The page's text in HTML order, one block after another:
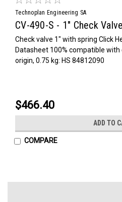
Technoplan Engineering SA
CV-490-S - 1" Check
Check valve 1" with spring Click
Datasheet 100% compatible with
origin, 0.75 kg: HS 84812090
$466.40
ADD TO
COMPARE